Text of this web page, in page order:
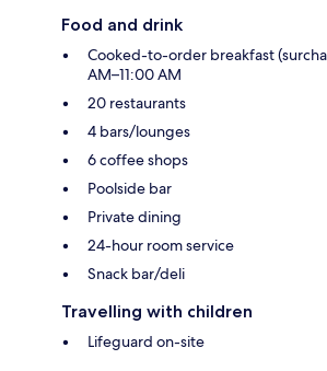
Food and drink
Cooked-to-order breakfast
AM–11:00 AM
20 restaurants
4 bars/lounges
6 coffee shops
Poolside bar
Private dining
24-hour room service
Snack bar/deli
Travelling with children
Lifeguard on-site